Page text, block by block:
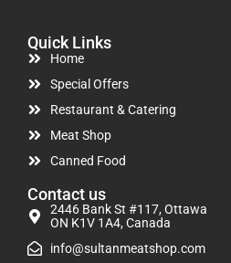
Quick Links
Home
Special Offers
Restaurant & Catering
Meat Shop
Canned Food
Contact us
2446 Bank St #117, Ottawa
ON K1V 1A4, Canada
info@sultanmeatshop.com